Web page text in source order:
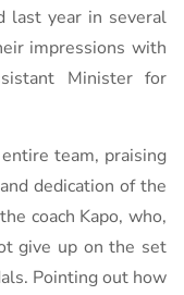
last year in several
impressions with
Minister for
team, praising
dedication of the
coach Kapo, ​​who,
give up on the set
Pointing out how